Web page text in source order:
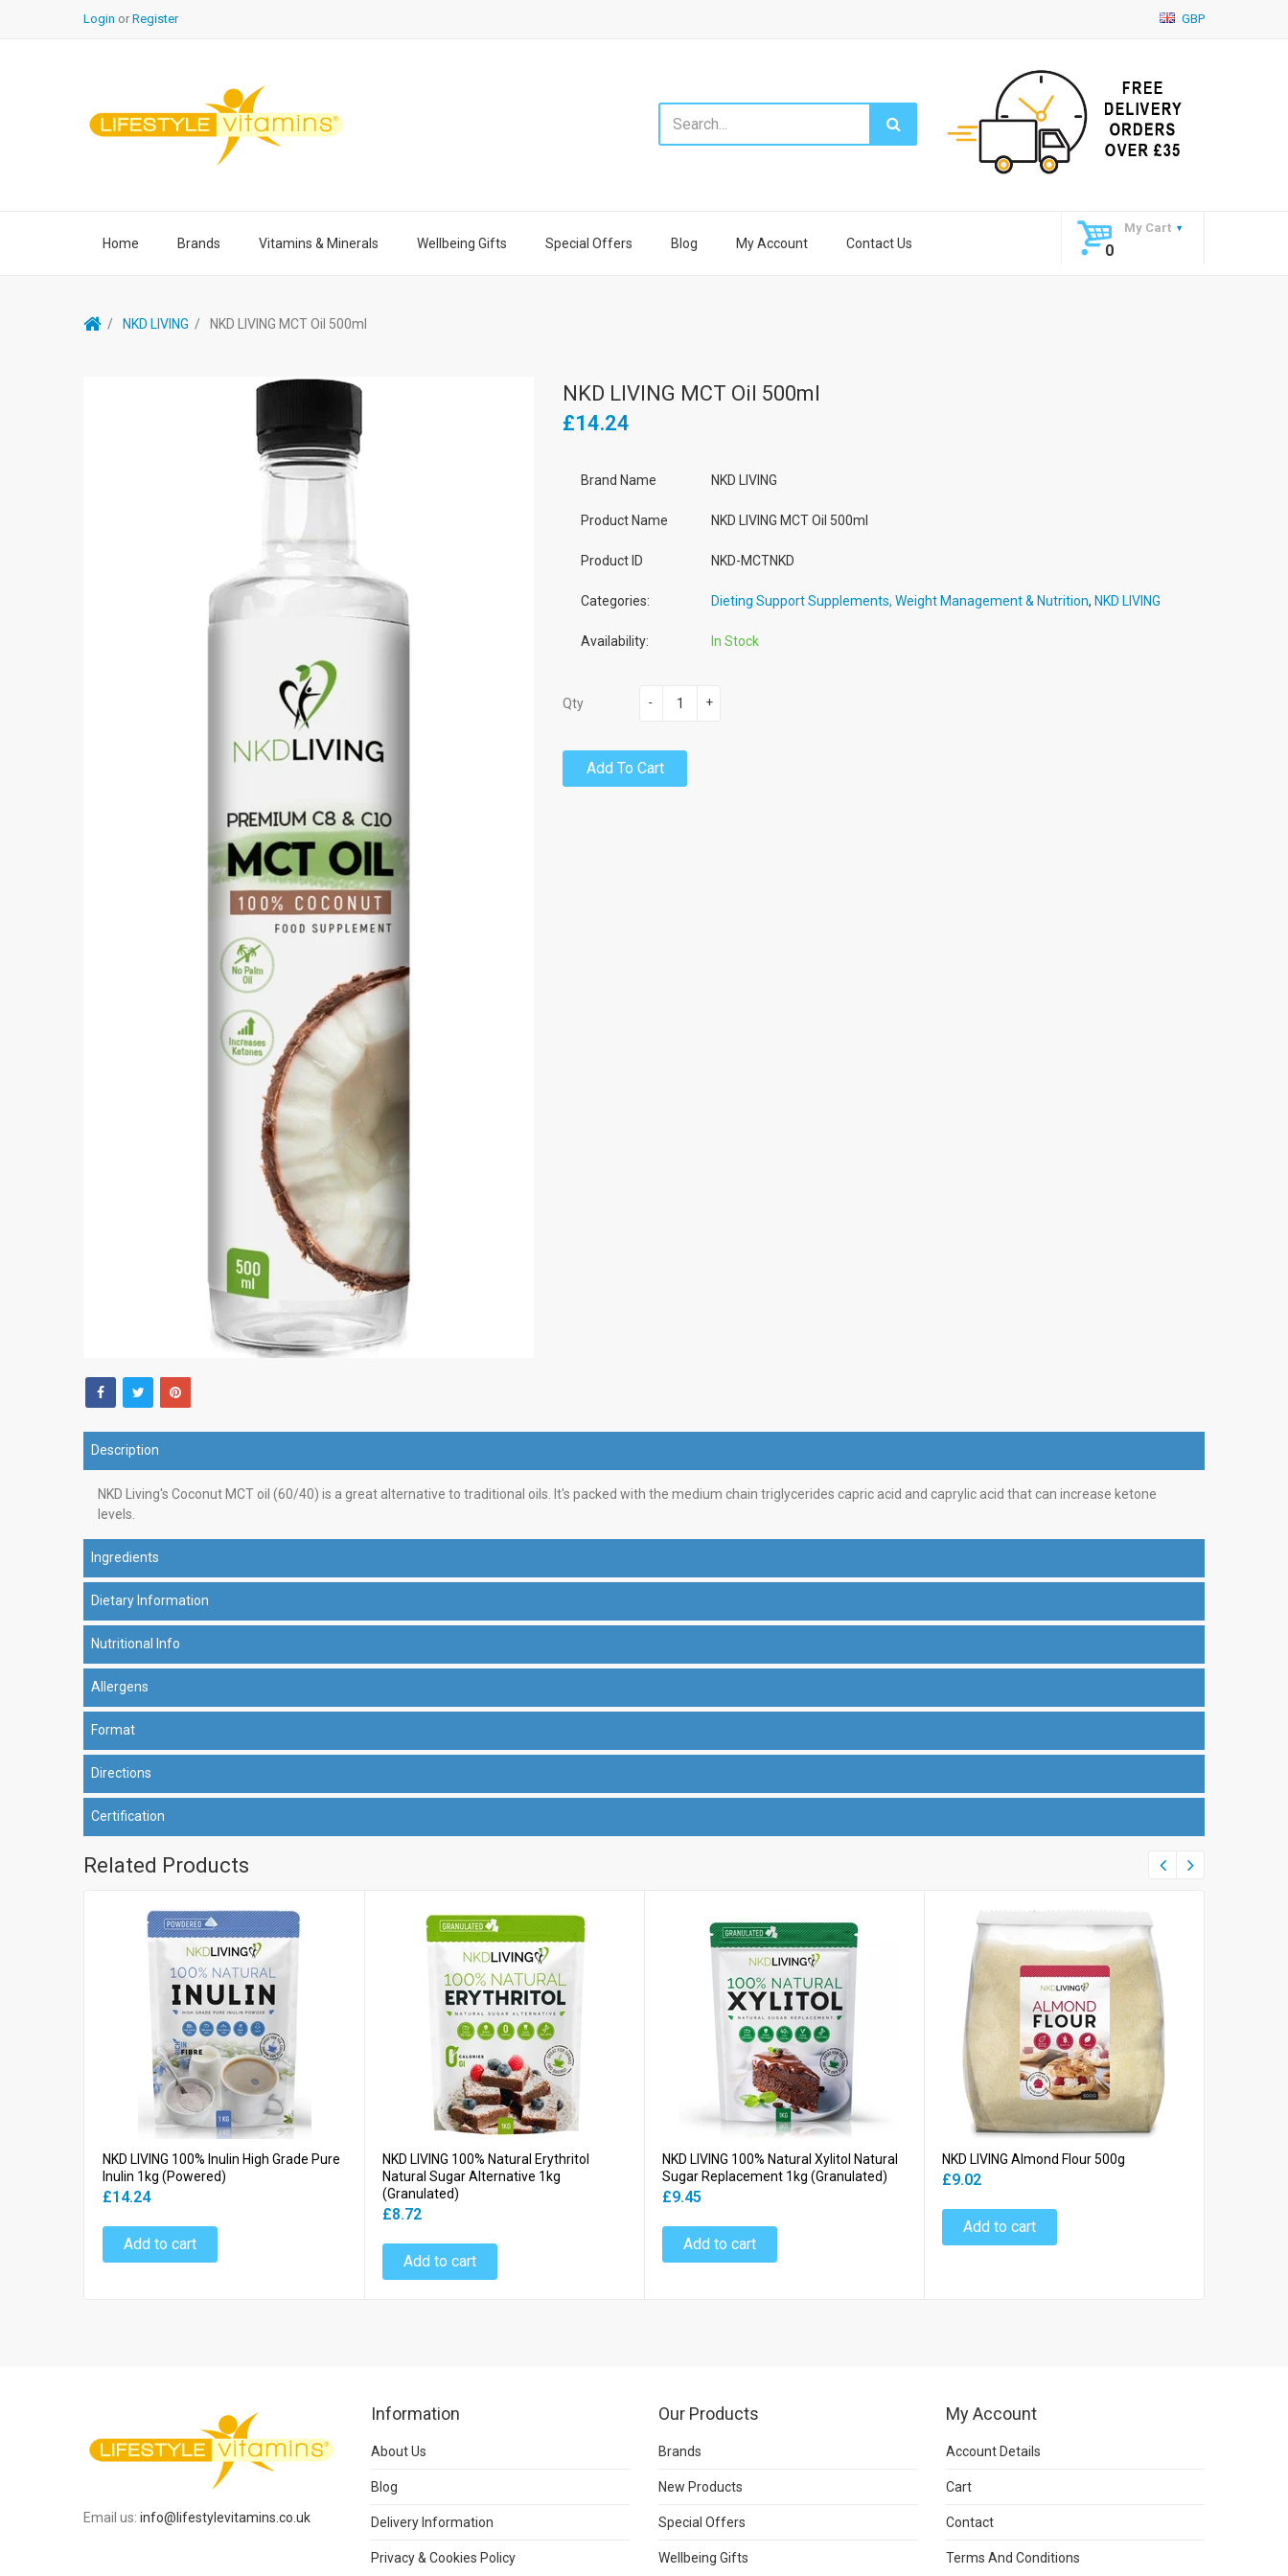
Login or Register GBP
Home Brands Vitamins & Minerals Wellbeing Gifts Special Offers Blog My Account Contact Us
My Cart
0
NKD LIVING NKD LIVING MCT Oil 500ml
NKD LIVING MCT Oil 500ml
£14.24
Brand Name NKD LIVING
Product Name NKD LIVING MCT Oil 500ml
Product ID NKD-MCTNKD
Categories: Dieting Support Supplements, Weight Management & Nutrition, NKD LIVING
Availability: In Stock
Qty +
-
Add To Cart
Description
NKD Living's Coconut MCT oil (60/40) is a great alternative to traditional oils. It's packed with the medium chain triglycerides capric acid and caprylic acid that can increase ketone
levels.
Ingredients
Dietary Information
Nutritional Info
Allergens
Format
Directions
Certification
Related Products
NKD LIVING 100% Inulin High Grade Pure
Inulin 1kg (Powered)
£14.24
Add to cart
NKD LIVING 100% Natural Erythritol
Natural Sugar Alternative 1kg
(Granulated)
£8.72
Add to cart
NKD LIVING 100% Natural Xylitol Natural
Sugar Replacement 1kg (Granulated)
£9.45
Add to cart
NKD LIVING Almond Flour 500g
£9.02
Add to cart
Email us: info@lifestylevitamins.co.uk
Information
About Us
Blog
Delivery Information
Privacy & Cookies Policy
Our Products
Brands
New Products
Special Offers
Wellbeing Gifts
My Account
Account Details
Cart
Contact
Terms And Conditions